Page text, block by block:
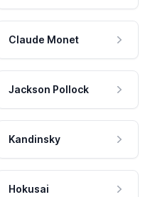
Claude Monet
Jackson Pollock
Kandinsky
Hokusai